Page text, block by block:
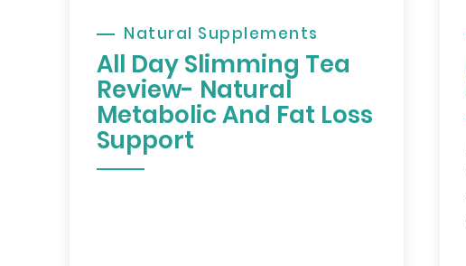
Natural Supplements
All Day Slimming Tea
Review- Natural
Metabolic And Fat Loss
Support